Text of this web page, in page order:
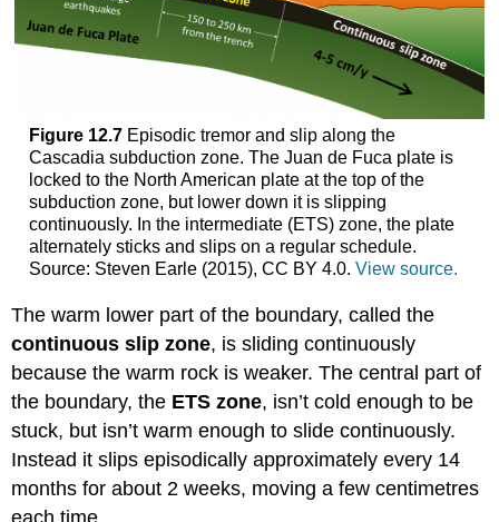
Figure 12.7Episodic tremor and slip along the
Cascadia subduction zone. The Juan de Fuca plate is
locked to the North American plate at the top of the
subduction zone, but lower down it is slipping
continuously. In the intermediate (ETS) zone, the plate
alternately sticks and slips on a regular schedule.
Source: Steven Earle (2015), CC BY 4.0. View source.
The warm lower part of the boundary, called the
continuous slip zone, is sliding continuously
because the warm rock is weaker. The central part of
the boundary, the ETS zone, isn’t cold enough to be
stuck, but isn’t warm enough to slide continuously.
Instead it slips episodically approximately every 14
months for about 2 weeks, moving a few centimetres
each time.